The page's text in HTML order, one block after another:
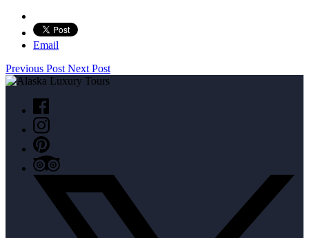
Email
Previous Post Next Post